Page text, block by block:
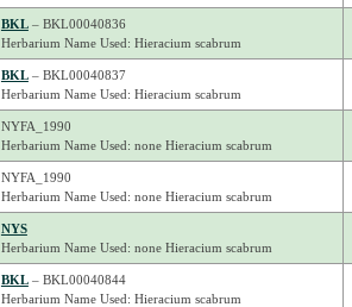
BKL– BKL00040836
Herbarium Name Used: Hieracium scabrum
BKL– BKL00040837
Herbarium Name Used: Hieracium scabrum
NYFA_1990
Herbarium Name Used: none Hieracium scabrum
NYFA_1990
Herbarium Name Used: none Hieracium scabrum
NYS
Herbarium Name Used: none Hieracium scabrum
BKL– BKL00040844
Herbarium Name Used: Hieracium scabrum